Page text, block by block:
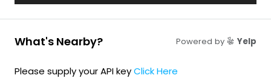
What's Nearby? Powered by Yelp
Please supply your API keyClick Here